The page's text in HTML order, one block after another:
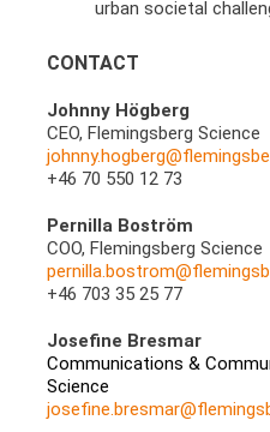
urban societal
CONTACT
Johnny Högberg
CEO, Flemingsberg Science
+46 70 550 12 73
Pernilla Boström
COO, Flemingsberg Science
+46 703 35 25 77
Josefine Bresmar
Communications &
Science